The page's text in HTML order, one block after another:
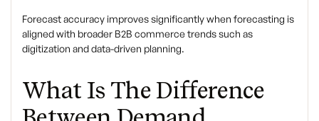
Forecast accuracy improves significantly when forecasting is
aligned with broader B2B commerce trendssuch as
digitization and data-driven planning.
What Is The Difference